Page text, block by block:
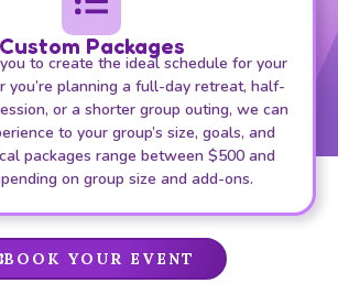
Custom Packages
to create the ideal schedule for your
you’re planning a full-day retreat, half-
or a shorter group outing, we can
to your group’s size, goals, and
packages range between $500 and
on group size and add-ons.
BOOK YOUR EVENT